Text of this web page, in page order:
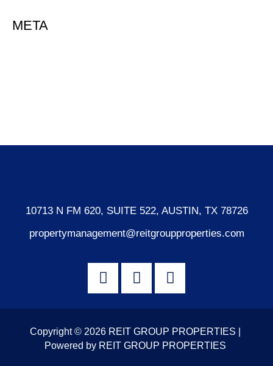
META
10713 N FM 620, SUITE 522, AUSTIN, TX 78726
propertymanagement@reitgroupproperties.com
Copyright © 2026 REIT GROUP PROPERTIES |
Powered by REIT GROUP PROPERTIES